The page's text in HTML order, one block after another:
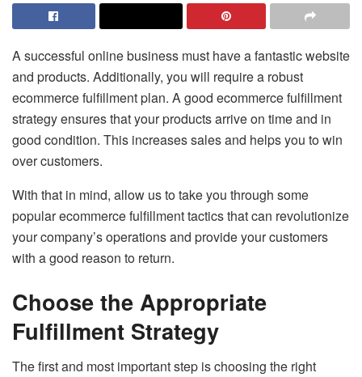
A successful online business must have a fantastic website
and products. Additionally, you will require a robust
ecommerce fulfillment plan. A good ecommerce fulfillment
strategy ensures that your products arrive on time and in
good condition. This increases sales and helps you to win
over customers.
With that in mind, allow us to take you through some
popular ecommerce fulfillment tactics that can revolutionize
your company’s operations and provide your customers
with a good reason to return.
Choose the Appropriate
Fulfillment Strategy
The first and most important step is choosing the right